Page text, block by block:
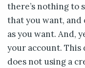
there’s nothing to
that you want, and
as you want. And,
your account. This
does not using a